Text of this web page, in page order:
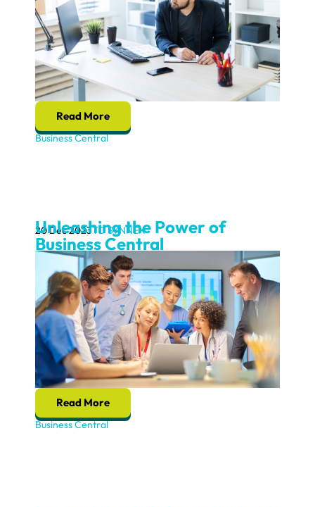
Read More
Business Central
Unleashing the Power of
Business Central
20 Dec 2023TD SYNNEX
Read More
Business Central